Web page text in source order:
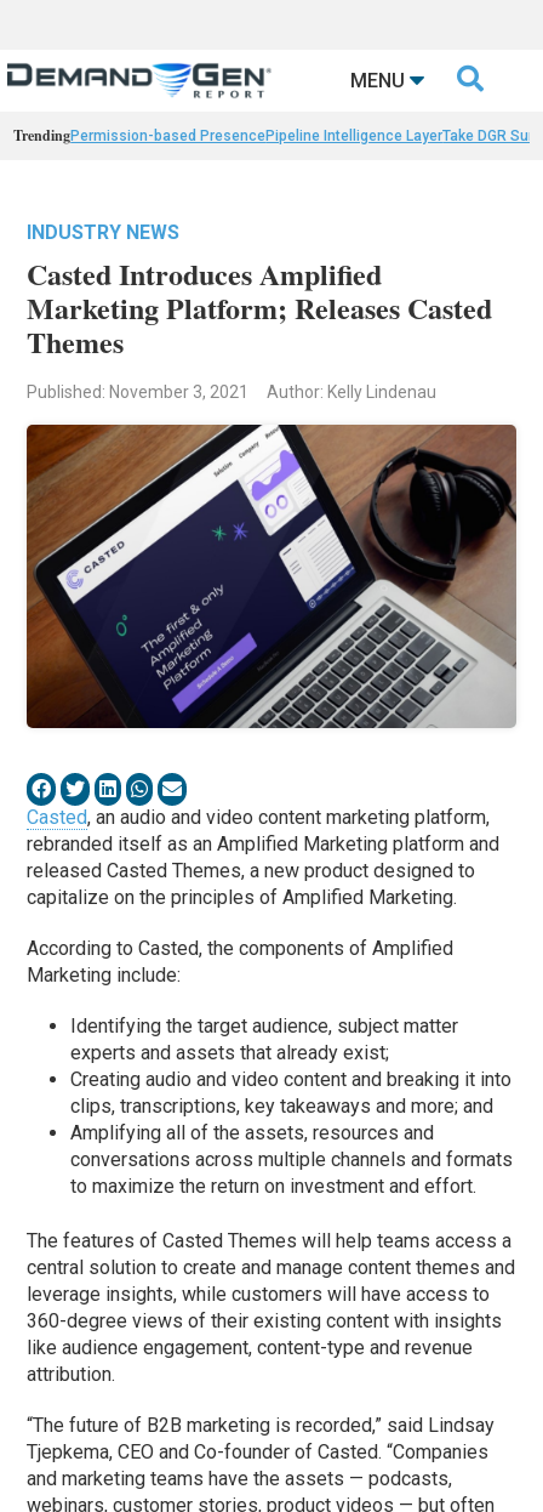
MENU 
TrendingPermission-based PresencePipeline Intelligence LayerTake DGR
INDUSTRY NEWS
Casted Introduces Amplified
Marketing Platform; Releases Casted
Themes
Published: November 3, 2021 Author: Kelly Lindenau
Casted, an audio and video content marketing platform,
rebranded itself as an Amplified Marketing platform and
released Casted Themes, a new product designed to
capitalize on the principles of Amplified Marketing.
According to Casted, the components of Amplified
Marketing include:
Identifying the target audience, subject matter
experts and assets that already exist;
Creating audio and video content and breaking it into
clips, transcriptions, key takeaways and more; and
Amplifying all of the assets, resources and
conversations across multiple channels and formats
to maximize the return on investment and effort.
The features of Casted Themes will help teams access a
central solution to create and manage content themes and
leverage insights, while customers will have access to
360-degree views of their existing content with insights
like audience engagement, content-type and revenue
attribution.
“The future of B2B marketing is recorded,” said Lindsay
Tjepkema, CEO and Co-founder of Casted. “Companies
and marketing teams have the assets — podcasts,
webinars, customer stories, product videos — but often